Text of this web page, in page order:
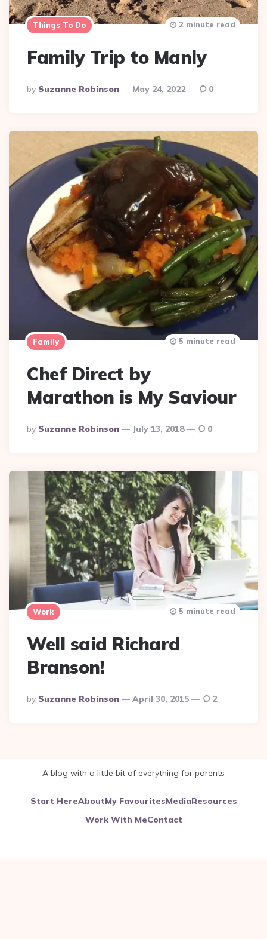
Things To Do
Family Trip to Manly
Posted
By
By Suzanne Robinson May 24, 2022
2 minute read
0
Family
Chef Direct by
Marathon is My Saviour
Posted
By
By Suzanne Robinson July 13, 2018
5 minute read
0
Work
Well said Richard
Branson!
Posted
By
By Suzanne Robinson April 30, 2015
5 minute read
2
A blog with a little bit of everything for parents
Start HereAboutMy FavouritesMediaResources
Work With MeContact